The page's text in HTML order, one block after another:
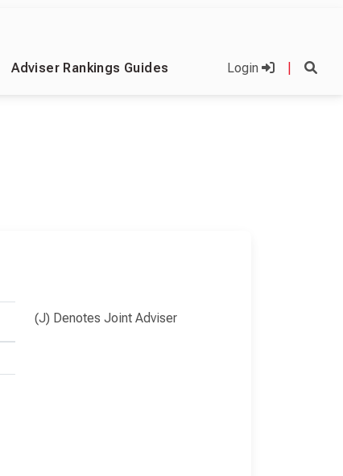
Adviser Rankings Guides Login
(J) Denotes Joint Adviser